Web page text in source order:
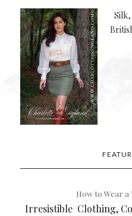
How to Wear
Irresistible Clothing,